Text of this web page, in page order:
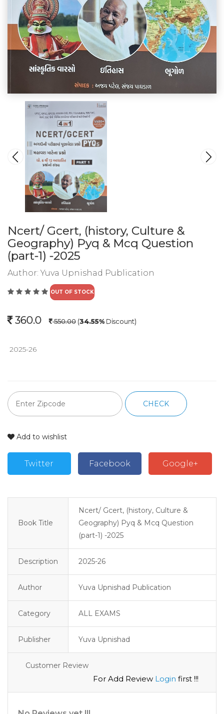
Ncert/ Gcert, (history, Culture &
Geography) Pyq & Mcq Question
(part-1) -2025
Author:Yuva Upnishad Publication
OUT OF STOCK
360.0 550.00 (34.55% Discount)
2025-26
CHECK
Add to wishlist
Twitter Facebook Google+
Book Title
Ncert/ Gcert, (history, Culture &
Geography) Pyq & Mcq Question
(part-1) -2025
Description 2025-26
Author Yuva Upnishad Publication
Category ALL EXAMS
Publisher Yuva Upnishad
Customer Review
For Add Review Login first !!!